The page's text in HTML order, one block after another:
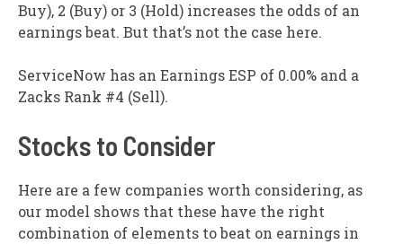
Buy), 2 (Buy) or 3 (Hold) increases the odds of an
earnings beat. But that’s not the case here.
ServiceNow has an Earnings ESP of 0.00% and a
Zacks Rank #4 (Sell).
Stocks to Consider
Here are a few companies worth considering, as
our model shows that these have the right
combination of elements to beat on earnings in